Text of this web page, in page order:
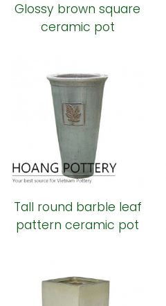
Glossy brown square
ceramic pot
Tall round barble leaf
pattern ceramic pot